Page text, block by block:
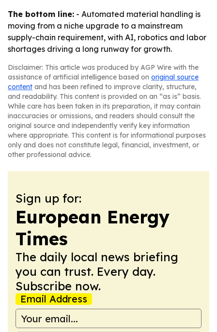
The bottom line: - Automated material handling is
moving from a niche upgrade to a mainstream
supply-chain requirement, with AI, robotics and labor
shortages driving a long runway for growth.
Disclaimer: This article was produced by AGP Wire with the
assistance of artificial intelligence based on original source
content and has been refined to improve clarity, structure,
and readability. This content is provided on an “as is” basis.
While care has been taken in its preparation, it may contain
inaccuracies or omissions, and readers should consult the
original source and independently verify key information
where appropriate. This content is for informational purposes
only and does not constitute legal, financial, investment, or
other professional advice.
Sign up for:
European Energy
Times
The daily local news briefing
you can trust. Every day.
Subscribe now.
Email Address